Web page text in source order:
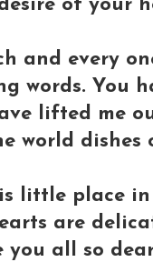
of your
and every
words. You
lifted me
world dishes
little place in
are
you all so